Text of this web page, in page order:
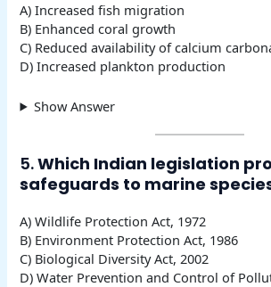
A) Increased fish migration
B) Enhanced coral growth
C) Reduced availability of calcium
D) Increased plankton production
Show Answer
5.Which Indian legislation
safeguards to marine
A) Wildlife Protection Act, 1972
B) Environment Protection Act, 1986
C) Biological Diversity Act, 2002
D) Water Prevention and Control of